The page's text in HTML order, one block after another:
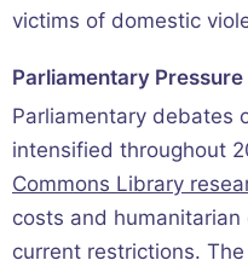
victims of domestic
Parliamentary
Parliamentary debates
intensified throughout
Commons Library
costs and
current restrictions.